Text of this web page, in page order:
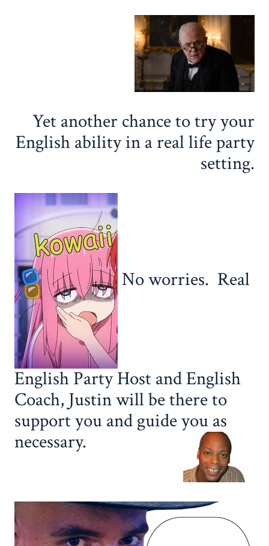
Yet another chance to try your
English ability in a real life party
setting.
No worries. Real
English Party Host and English
Coach, Justin will be there to
support you and guide you as
necessary.